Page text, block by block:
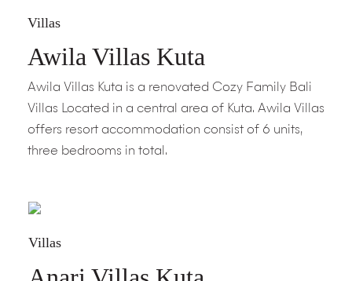
Villas
Awila Villas Kuta
Awila Villas Kuta is a renovated Cozy Family Bali
Villas Located in a central area of Kuta. Awila Villas
offers resort accommodation consist of 6 units,
three bedrooms in total.
Villas